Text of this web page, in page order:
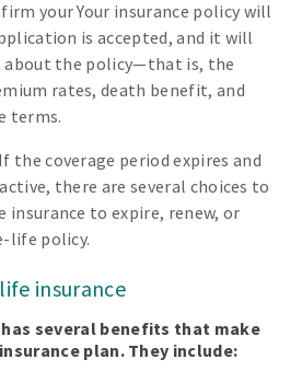
your Your insurance policy will
is accepted, and it will
the policy—that is, the
rates, death benefit, and
terms.
If the coverage period expires and
there are several choices to
insurance to expire, renew, or
life policy.
insurance
several benefits that make
plan. They include: